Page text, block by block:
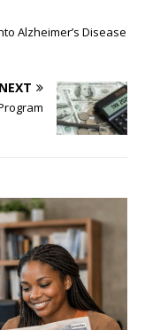
Alzheimer’s Disease
NEXT